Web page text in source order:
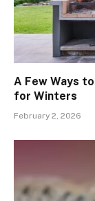
A Few Ways
for Winters
February 2, 2026